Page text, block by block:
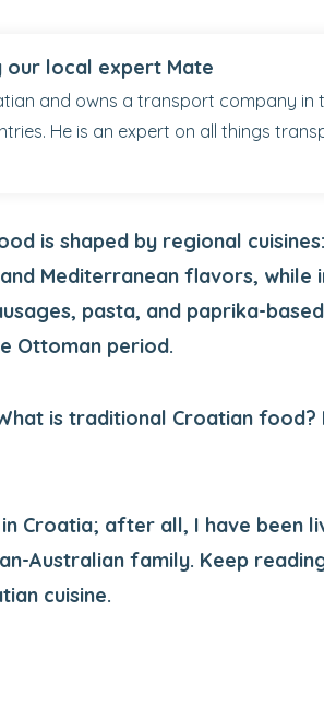
our local expert Mate
and owns a transport company in
He is an expert on all things
is shaped by regional
Mediterranean flavors, while
pasta, and paprika-
Ottoman period.
is traditional Croatian
Croatia; after all, I have been
Australian family. Keep
cuisine.